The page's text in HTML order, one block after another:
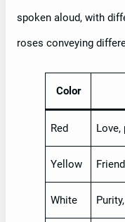
spoken aloud, with
roses conveying
Color
Red Love,
Yellow
White